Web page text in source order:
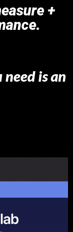
+
is an